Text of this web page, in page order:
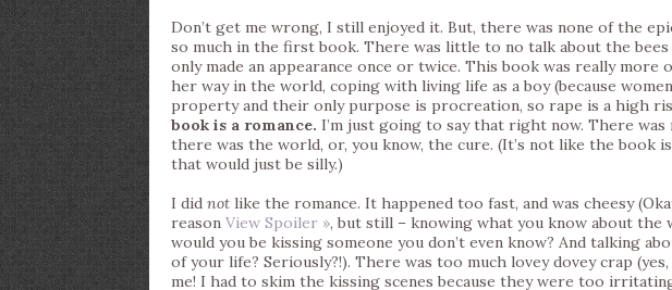
Don’t get me wrong, I still enjoyed it. But, there was none of the
so much in the first book. There was little to no talk about the
only made an appearance once or twice. This book was really
her way in the world, coping with living life as a boy (because
property and their only purpose is procreation, so rape is a high
book is a romance. I’m just going to say that right now. There
there was the world, or, you know, the cure. (It’s not like the book
that would just be silly.)
I did not like the romance. It happened too fast, and was cheesy
reason View Spoiler », but still – knowing what you know about the
would you be kissing someone you don’t even know? And talking
of your life? Seriously?!). There was too much lovey dovey crap
me! I had to skim the kissing scenes because they were too